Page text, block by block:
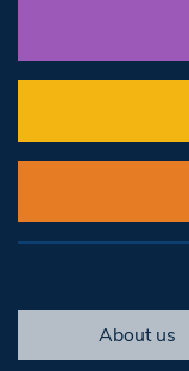
About us